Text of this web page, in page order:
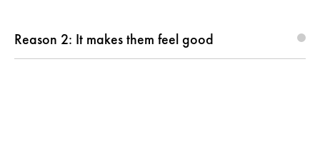
Reason 2: It makes them feel good